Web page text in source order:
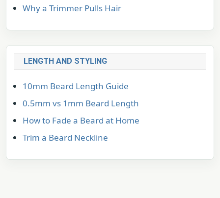
Why a Trimmer Pulls Hair
LENGTH AND STYLING
10mm Beard Length Guide
0.5mm vs 1mm Beard Length
How to Fade a Beard at Home
Trim a Beard Neckline